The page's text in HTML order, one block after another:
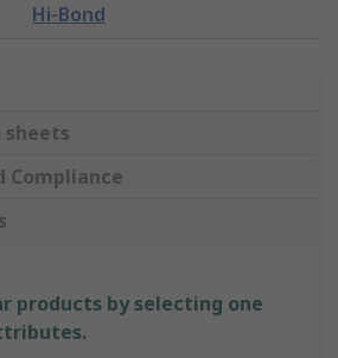
Hi-Bond
Compliance
products by selecting one